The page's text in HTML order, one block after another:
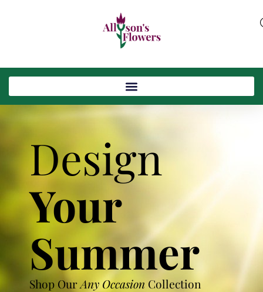
Design
Your
Summer
Shop OurAny Occasion Collection